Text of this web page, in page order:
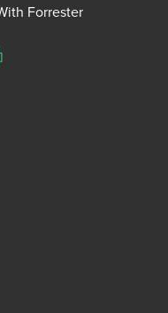
Forrester